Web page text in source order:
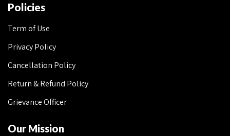
Policies
Term of Use
Privacy Policy
Cancellation Policy
Return & Refund Policy
Grievance Officer
Our Mission